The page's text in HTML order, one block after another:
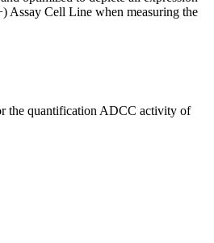
Cell Line when measuring the
the quantification ADCC activity of